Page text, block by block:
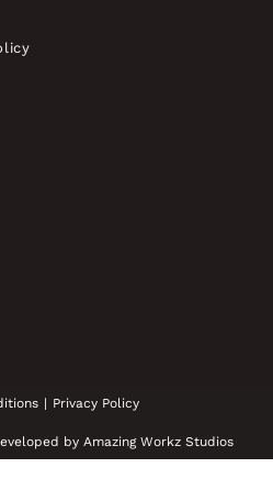
Privacy Policy
by Amazing Workz Studios